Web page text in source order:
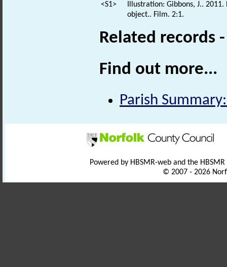
<S1>
Illustration: Gibbons, J..
object.. Film. 2:1.
Related records
Find out more...
Parish
Powered by HBSMR-web and the
© 2007 - 2026